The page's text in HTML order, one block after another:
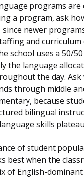
programs are
a program, ask
newer
and curriculum
school uses a 50/
the language
the day.
through middle
because
bilingual
skills
of student
best when the
of English-